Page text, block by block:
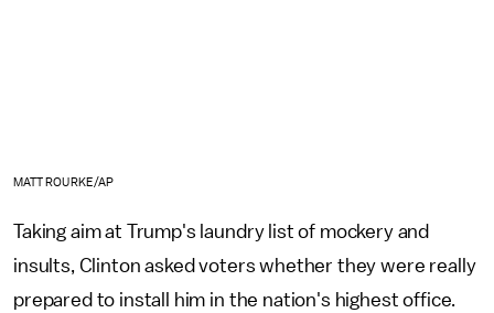
MATT ROURKE/AP
Taking aim at Trump's laundry list of mockery and
insults, Clinton asked voters whether they were really
prepared to install him in the nation's highest office.